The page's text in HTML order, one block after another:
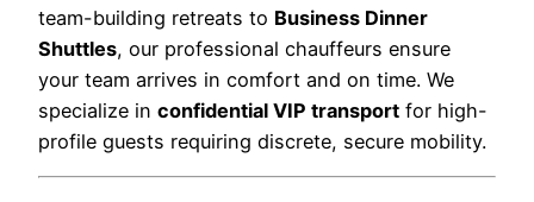
team-building retreats to Business Dinner
Shuttles, our professional chauffeurs ensure
your team arrives in comfort and on time. We
specialize in confidential VIP transport for high-
profile guests requiring discrete, secure mobility.